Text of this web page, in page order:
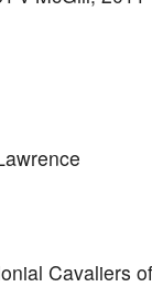
Cavaliers of